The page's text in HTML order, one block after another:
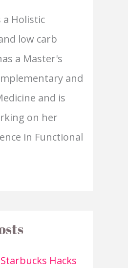
Holistic
low carb
a Master's
and
and is
on her
in Functional
Hacks